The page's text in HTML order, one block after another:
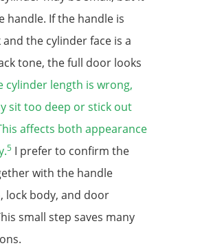
handle. If the handle is
the cylinder face is a
tone, the full door looks
cylinder length is wrong,
sit too deep or stick out
affects both appearance
5 I prefer to confirm the
with the handle
lock body, and door
small step saves many